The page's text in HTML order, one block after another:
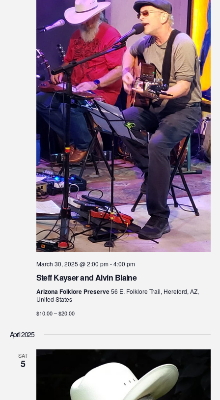
March 30, 2025 @ 2:00 pm-4:00 pm
Steff Kayser and Alvin Blaine
Arizona Folklore Preserve56 E. Folklore Trail, Hereford, AZ,
United States
$10.00 – $20.00
April 2025
SAT
5